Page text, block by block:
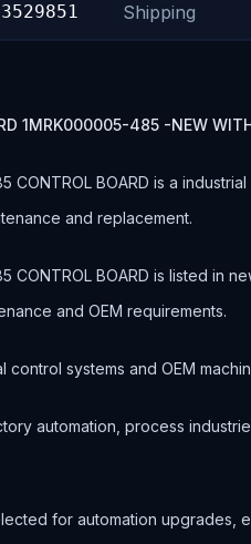
Shipping
1MRK000005-485 -NEW
CONTROL BOARD is a
and replacement.
CONTROL BOARD is listed in
and OEM requirements.
systems and OEM
automation, process
for automation upgrades,